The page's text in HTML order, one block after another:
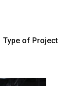
Type of Project